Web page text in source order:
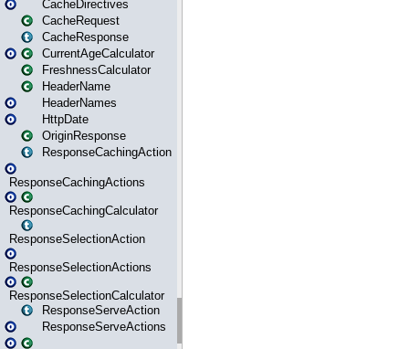
CacheDirectives
CacheRequest
CacheResponse
CurrentAgeCalculator
FreshnessCalculator
HeaderName
HeaderNames
HttpDate
OriginResponse
ResponseCachingAction
ResponseCachingActions
ResponseCachingCalculator
ResponseSelectionAction
ResponseSelectionActions
ResponseSelectionCalculator
ResponseServeAction
ResponseServeActions